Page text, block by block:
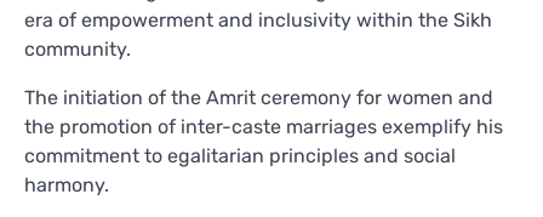
era of empowerment and inclusivity within the Sikh
community.
The initiation of the Amrit ceremony for women and
the promotion of inter-caste marriages exemplify his
commitment to egalitarian principles and social
harmony.